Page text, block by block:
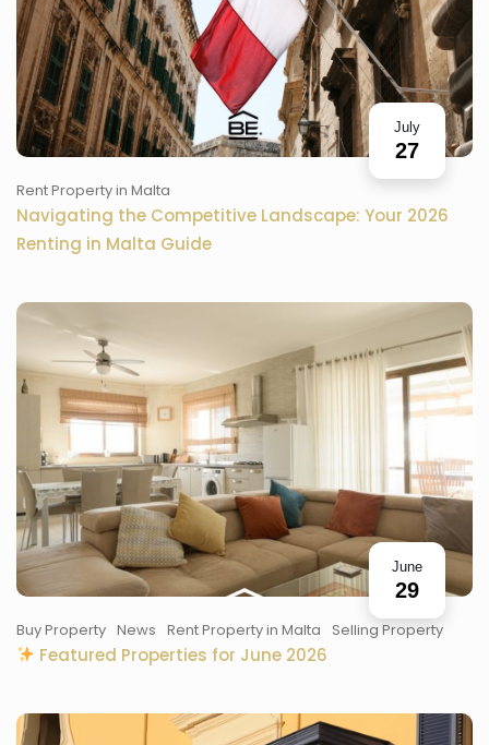
July
27
Rent Property in Malta
Navigating the Competitive Landscape: Your 2026
Renting in Malta Guide
June
29
Buy Property News Rent Property in Malta Selling Property
Featured Properties for June 2026